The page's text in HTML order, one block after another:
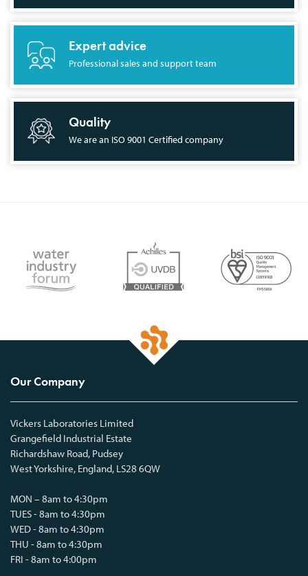
Expert advice
Professional sales and support team
Quality
We are an ISO 9001 Certified company
Our Company
Vickers Laboratories Limited
Grangefield Industrial Estate
Richardshaw Road, Pudsey
West Yorkshire, England, LS28 6QW
MON – 8am to 4:30pm
TUES - 8am to 4:30pm
WED - 8am to 4:30pm
THU - 8am to 4:30pm
FRI - 8am to 4:00pm